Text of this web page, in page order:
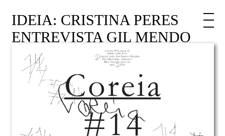
IDEIA: CRISTINA PERES
ENTREVISTA GIL MENDO